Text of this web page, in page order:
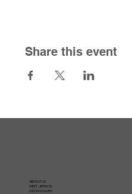
Share this event
ABOUT US
MEET JERROD
GET INVOLVED